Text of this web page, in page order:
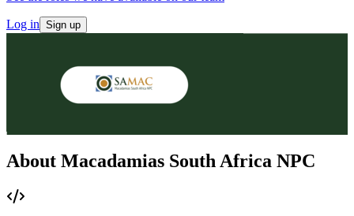
Log in Sign up
About Macadamias South Africa NPC